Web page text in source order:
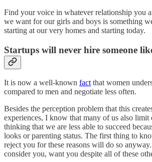
Find your voice in whatever relationship you
we want for our girls and boys is something
starting at our very homes and starting today.
Startups will never hire someone
It is now a well-known factthat women
compared to men and negotiate less often.
Besides the perception problem that this
experiences, I know that many of us also limit
thinking that we are less able to succeed
looks or parenting status. The first thing to
reject you for these reasons will do so
consider you, want you despite all of these